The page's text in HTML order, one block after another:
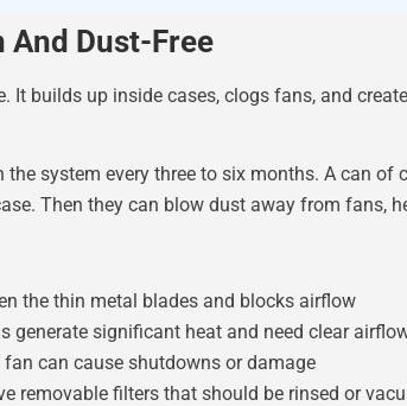
And Dust-Free
It builds up inside cases, clogs fans, and
system every three to six months. A can
Then they can blow dust away from fans,
the thin metal blades and blocks airflow
generate significant heat and need clear
fan can cause shutdowns or damage
removable filters that should be rinsed or